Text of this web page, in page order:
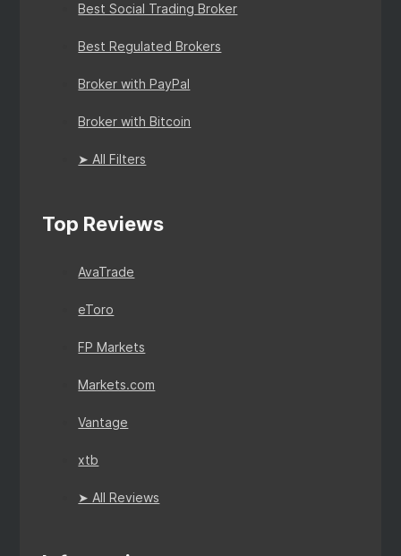
Best Social Trading Broker
Best Regulated Brokers
Broker with PayPal
Broker with Bitcoin
➤ All Filters
Top Reviews
AvaTrade
eToro
FP Markets
Markets.com
Vantage
xtb
➤ All Reviews